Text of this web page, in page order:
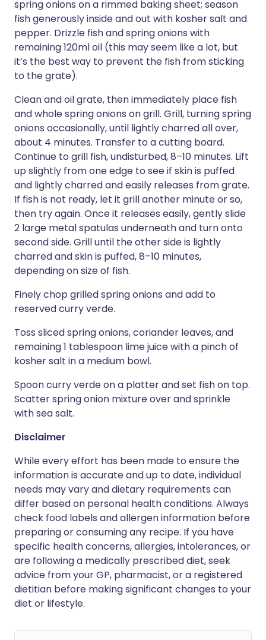
spring onions on a rimmed baking sheet; season
fish generously inside and out with kosher salt and
pepper. Drizzle fish and spring onions with
remaining 120ml oil (this may seem like a lot, but
it’s the best way to prevent the fish from sticking
to the grate).
Clean and oil grate, then immediately place fish
and whole spring onions on grill. Grill, turning spring
onions occasionally, until lightly charred all over,
about 4 minutes. Transfer to a cutting board.
Continue to grill fish, undisturbed, 8–10 minutes. Lift
up slightly from one edge to see if skin is puffed
and lightly charred and easily releases from grate.
If fish is not ready, let it grill another minute or so,
then try again. Once it releases easily, gently slide
2 large metal spatulas underneath and turn onto
second side. Grill until the other side is lightly
charred and skin is puffed, 8–10 minutes,
depending on size of fish.
Finely chop grilled spring onions and add to
reserved curry verde.
Toss sliced spring onions, coriander leaves, and
remaining 1 tablespoon lime juice with a pinch of
kosher salt in a medium bowl.
Spoon curry verde on a platter and set fish on top.
Scatter spring onion mixture over and sprinkle
with sea salt.
Disclaimer
While every effort has been made to ensure the
information is accurate and up to date, individual
needs may vary and dietary requirements can
differ based on personal health conditions. Always
check food labels and allergen information before
preparing or consuming any recipe. If you have
specific health concerns, allergies, intolerances, or
are following a medically prescribed diet, seek
advice from your GP, pharmacist, or a registered
dietitian before making significant changes to your
diet or lifestyle.